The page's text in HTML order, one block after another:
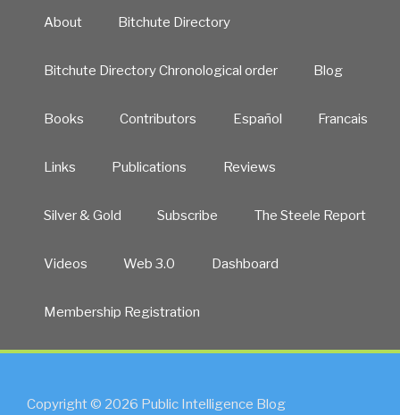
About Bitchute Directory
Bitchute Directory Chronological order Blog
Books Contributors Español Francais
Links Publications Reviews
Silver & Gold Subscribe The Steele Report
Videos Web 3.0 Dashboard
Membership Registration
Copyright © 2026 Public Intelligence Blog